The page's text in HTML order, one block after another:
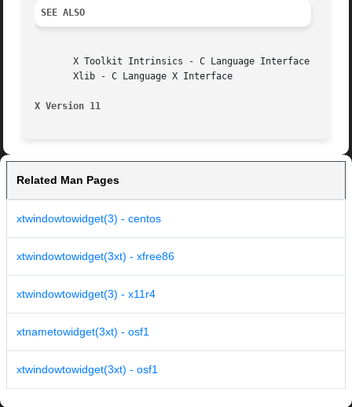
SEE ALSO
       X Toolkit Intrinsics - C Language Interface
       Xlib - C Language X Interface
X Version 11
Related Man Pages
xtwindowtowidget(3) - centos
xtwindowtowidget(3xt) - xfree86
xtwindowtowidget(3) - x11r4
xtnametowidget(3xt) - osf1
xtwindowtowidget(3xt) - osf1